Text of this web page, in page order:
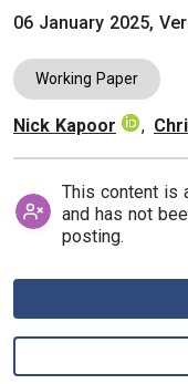
06 January 2025,
Working Paper
Authors
Nick Kapoor ,
This content is
and has not
posting.